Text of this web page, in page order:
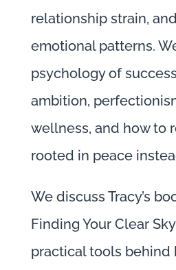
relationship strain,
emotional patterns.
psychology of
ambition,
wellness, and how to
rooted in peace
We discuss Tracy’s
Finding Your Clear
practical tools behind